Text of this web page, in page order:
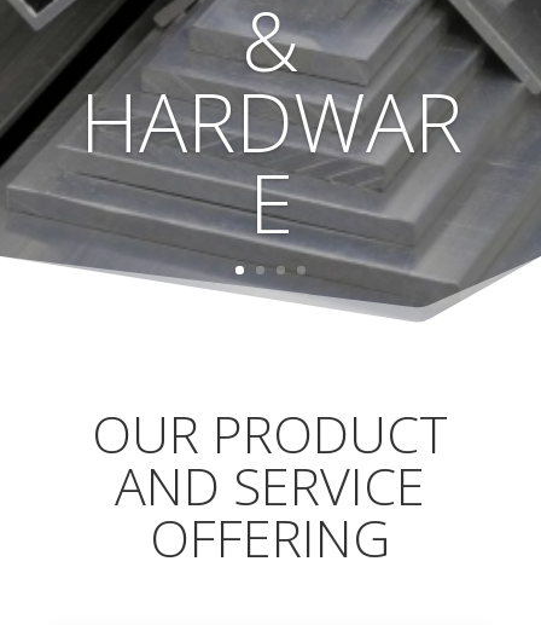
&
HARDWAR
E
OUR PRODUCT
AND SERVICE
OFFERING